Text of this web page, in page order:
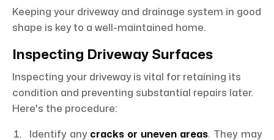
Keeping your driveway and drainage system in good
shape is key to a well-maintained home.
Inspecting Driveway Surfaces
Inspecting your driveway is vital for retaining its
condition and preventing substantial repairs later.
Here's the procedure:
Identify any cracks or uneven areas. They may